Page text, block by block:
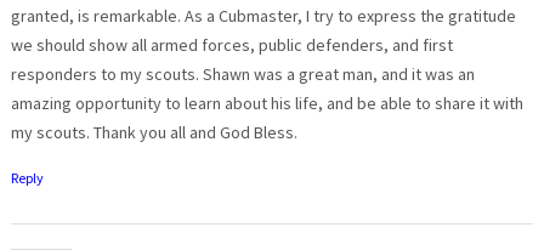
granted, is remarkable. As a Cubmaster, I try to express the gratitude
we should show all armed forces, public defenders, and first
responders to my scouts. Shawn was a great man, and it was an
amazing opportunity to learn about his life, and be able to share it with
my scouts. Thank you all and God Bless.
Reply